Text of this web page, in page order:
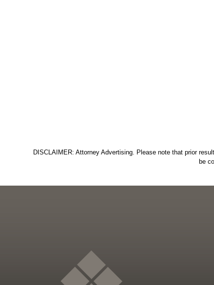
DISCLAIMER: Attorney Advertising. Please note that prior
be